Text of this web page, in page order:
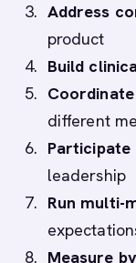
Address
product
Build
different
Participate
leadership
Run multi-
Measure